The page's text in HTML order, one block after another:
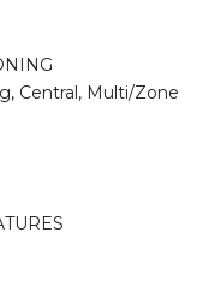
Central, Multi/Zone